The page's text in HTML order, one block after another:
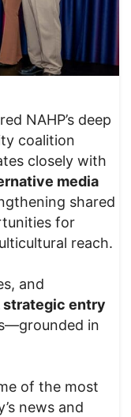
NAHP’s deep
coalition
closely with
media
shared
for
reach.
and
strategic entry
in
of the most
news and